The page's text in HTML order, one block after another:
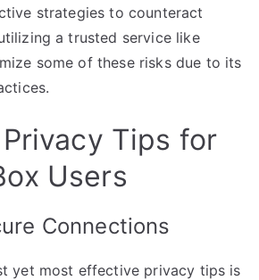
strategies to counteract
a trusted service like
some of these risks due to its
Tips for
Users
Connections
yet most effective privacy tips is